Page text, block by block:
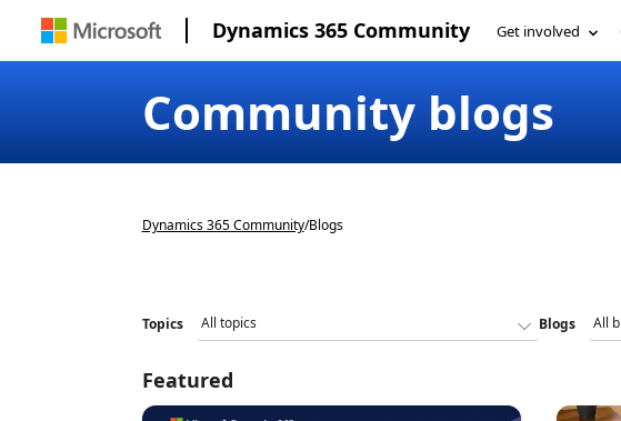
Dynamics 365 Community Get involved
Community blogs
Dynamics 365 Community/Blogs
Topics Blogs
Featured